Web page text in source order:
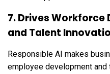
7. Drives Workforce
and Talent
Responsible AI makes
employee development and